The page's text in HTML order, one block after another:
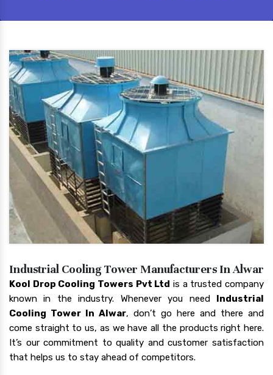
Industrial Cooling Tower Manufacturers In Alwar
Kool Drop Cooling Towers Pvt Ltd is a trusted company
known in the industry. Whenever you need Industrial
Cooling Tower In Alwar, don’t go here and there and
come straight to us, as we have all the products right here.
It’s our commitment to quality and customer satisfaction
that helps us to stay ahead of competitors.